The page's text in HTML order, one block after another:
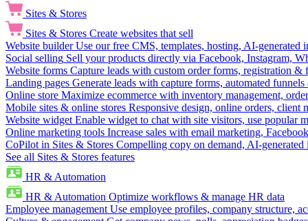
Sites & Stores
Sites & Stores Create websites that sell
Website builder Use our free CMS, templates, hosting, AI-generated
Social selling Sell your products directly via Facebook, Instagram,
Website forms Capture leads with custom order forms, registration
Landing pages Generate leads with capture forms, automated
Online store Maximize ecommerce with inventory management,
Mobile sites & online stores Responsive design, online orders, client
Website widget Enable widget to chat with site visitors, use popular
Online marketing tools Increase sales with email marketing,
CoPilot in Sites & Stores Compelling copy on demand, AI-
See all Sites & Stores features
HR & Automation
HR & Automation Optimize workflows & manage HR data
Employee management Use employee profiles, company structure,